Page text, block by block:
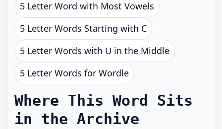
5 Letter Word with Most Vowels
5 Letter Words Starting with C
5 Letter Words with U in the Middle
5 Letter Words for Wordle
Where This Word Sits
in the Archive